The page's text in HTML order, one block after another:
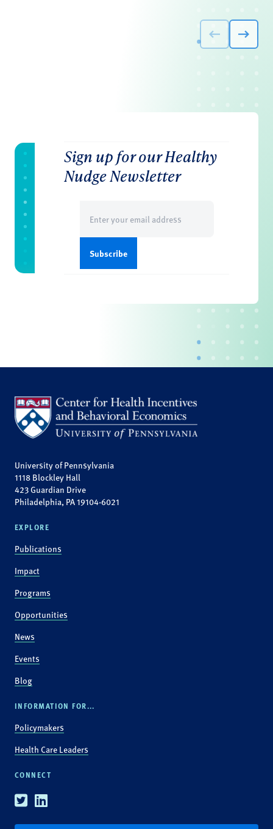
Sign up for our Healthy
Nudge Newsletter
(Required)
University of Pennsylvania
1118 Blockley Hall
423 Guardian Drive
Philadelphia, PA 19104-6021
EXPLORE
Publications
Impact
Programs
Opportunities
News
Events
Blog
INFORMATION FOR...
Policymakers
Health Care Leaders
CONNECT
TwitterLinkedin